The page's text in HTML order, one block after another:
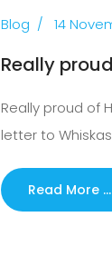
Really
Blog 14
Really proud of
letter to
Read More …